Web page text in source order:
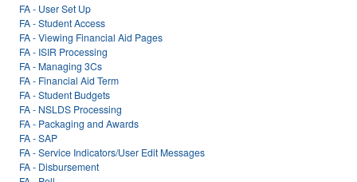
FA - User Set Up
FA - Student Access
FA - Viewing Financial Aid Pages
FA - ISIR Processing
FA - Managing 3Cs
FA - Financial Aid Term
FA - Student Budgets
FA - NSLDS Processing
FA - Packaging and Awards
FA - SAP
FA - Service Indicators/User Edit Messages
FA - Disbursement